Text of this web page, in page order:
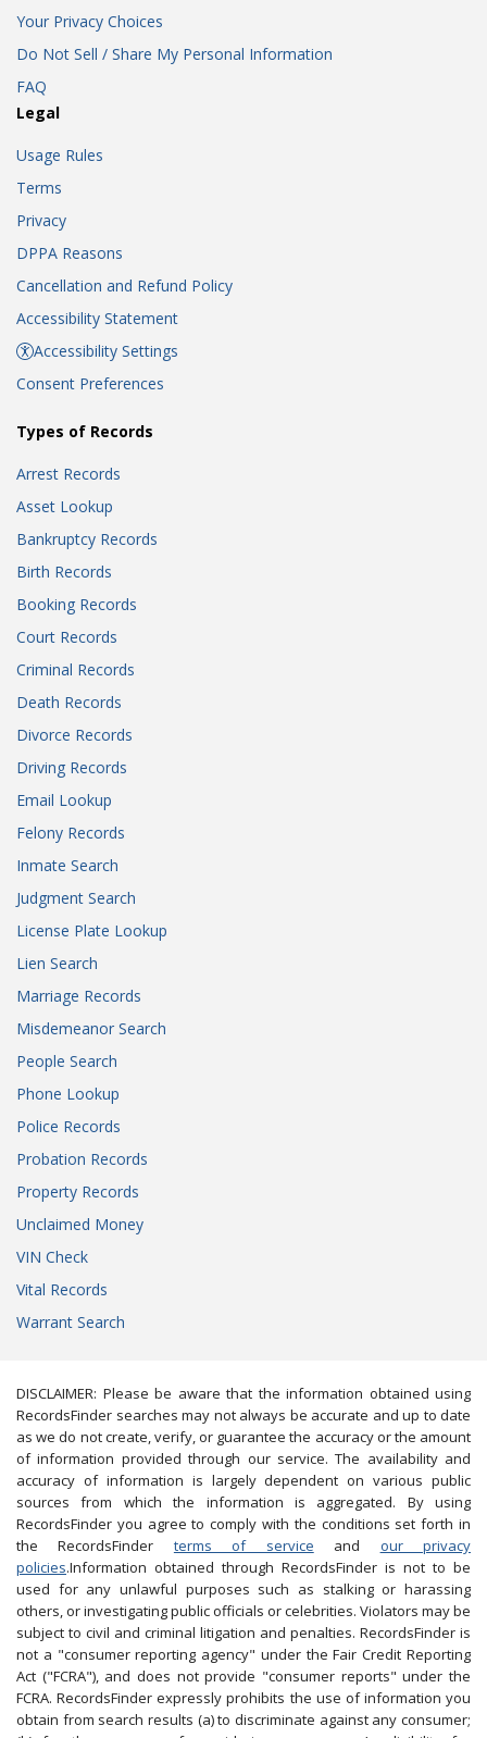
Your Privacy Choices
Do Not Sell / Share My Personal Information
FAQ
Legal
Usage Rules
Terms
Privacy
DPPA Reasons
Cancellation and Refund Policy
Accessibility Statement
Accessibility Settings
Consent Preferences
Types of Records
Arrest Records
Asset Lookup
Bankruptcy Records
Birth Records
Booking Records
Court Records
Criminal Records
Death Records
Divorce Records
Driving Records
Email Lookup
Felony Records
Inmate Search
Judgment Search
License Plate Lookup
Lien Search
Marriage Records
Misdemeanor Search
People Search
Phone Lookup
Police Records
Probation Records
Property Records
Unclaimed Money
VIN Check
Vital Records
Warrant Search
DISCLAIMER: Please be aware that the information obtained using
RecordsFinder searches may not always be accurate and up to date
as we do not create, verify, or guarantee the accuracy or the amount
of information provided through our service. The availability and
accuracy of information is largely dependent on various public
sources from which the information is aggregated. By using
RecordsFinder you agree to comply with the conditions set forth in
the RecordsFinder terms of service and our privacy
policies.Information obtained through RecordsFinder is not to be
used for any unlawful purposes such as stalking or harassing
others, or investigating public officials or celebrities. Violators may be
subject to civil and criminal litigation and penalties. RecordsFinder is
not a "consumer reporting agency" under the Fair Credit Reporting
Act ("FCRA"), and does not provide "consumer reports" under the
FCRA. RecordsFinder expressly prohibits the use of information you
obtain from search results (a) to discriminate against any consumer;